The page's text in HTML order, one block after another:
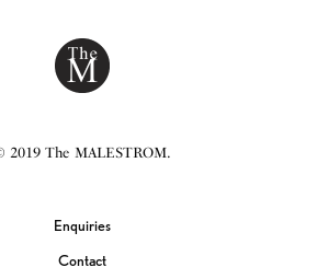
2019 The MALESTROM.
Enquiries
Contact